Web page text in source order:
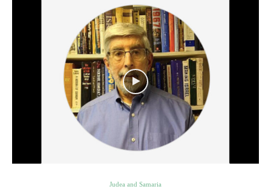
Judea and Samaria